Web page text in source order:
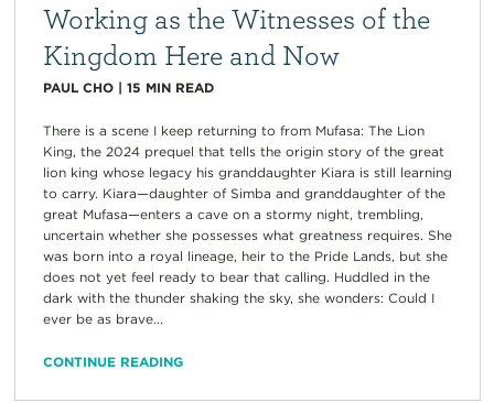
Working as the Witnesses of the
Kingdom Here and Now
PAUL CHO| 15 MIN READ
There is a scene I keep returning to from Mufasa: The Lion
King, the 2024 prequel that tells the origin story of the great
lion king whose legacy his granddaughter Kiara is still learning
to carry. Kiara—daughter of Simba and granddaughter of the
great Mufasa—enters a cave on a stormy night, trembling,
uncertain whether she possesses what greatness requires. She
was born into a royal lineage, heir to the Pride Lands, but she
does not yet feel ready to bear that calling. Huddled in the
dark with the thunder shaking the sky, she wonders: Could I
ever be as brave...
CONTINUE READING